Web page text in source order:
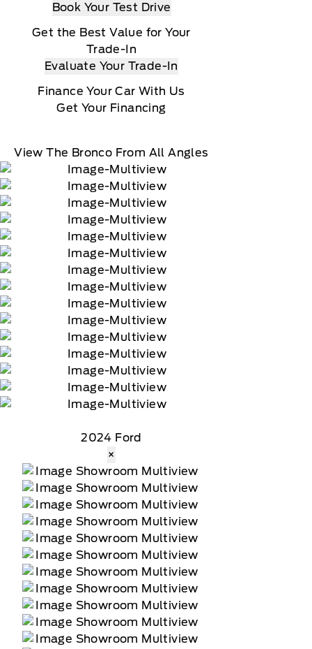
Book Your Test Drive
Get the Best Value for Your
Trade-In
Evaluate Your Trade-In
Finance Your Car With Us
Get Your Financing
View The Bronco From All Angles
2024 Ford
×